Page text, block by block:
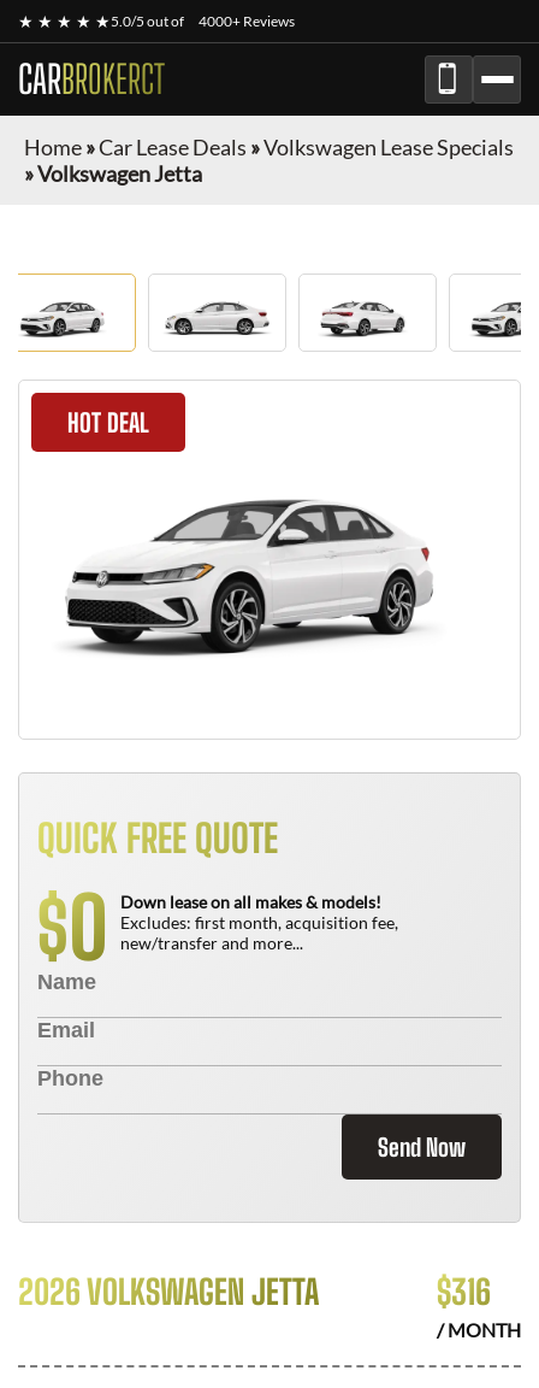
★ ★ ★ ★ ★5.0/5 out of 4000+ Reviews
CARBROKERCT
Home»Car Lease Deals »Volkswagen Lease Specials
»Volkswagen Jetta
HOT DEAL
QUICK FREE QUOTE
$0
Down lease on all makes & models!
Excludes: first month, acquisition fee,
new/transfer and more...
Send Now
2026 VOLKSWAGEN JETTA $316
/ MONTH